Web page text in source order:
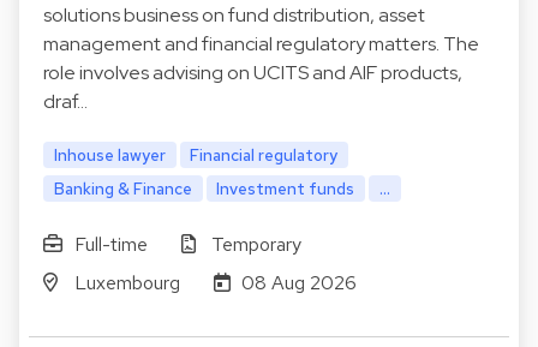
solutions business on fund distribution, asset
management and financial regulatory matters. The
role involves advising on UCITS and AIF products,
draf…
Inhouse lawyer
Financial regulatory
Banking & Finance
Investment funds ...
Full-time
Temporary
Luxembourg
08 Aug 2026